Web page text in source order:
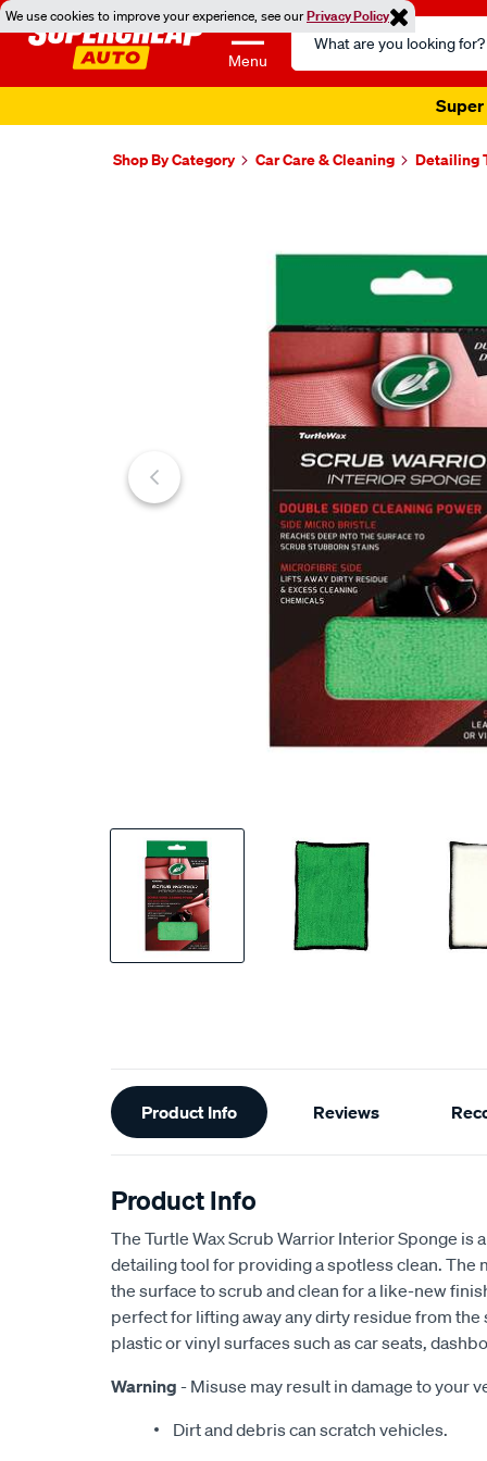
We use cookies to improve your experience, see ourPrivacy Policy
Menu
Search
Catalog
Super
Shop By Category Car Care & Cleaning Detailing
Additional
Information
Product Info Reviews
Product Info
The Turtle Wax Scrub Warrior Interior Sponge is
detailing tool for providing a spotless clean. The
the surface to scrub and clean for a like-new
perfect for lifting away any dirty residue from the
plastic or vinyl surfaces such as car seats,
Warning - Misuse may result in damage to your
Dirt and debris can scratch vehicles.